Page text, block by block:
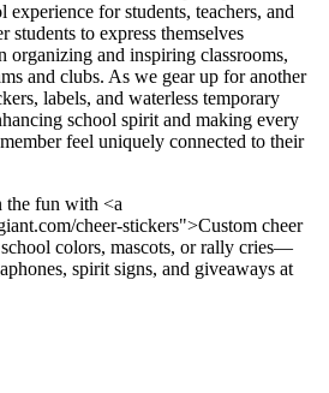
experience for students, teachers, and
students to express themselves
organizing and inspiring classrooms,
and clubs. As we gear up for another
labels, and waterless temporary
school spirit and making every
feel uniquely connected to their
the fun with <a
cheer-stickers">Custom cheer
colors, mascots, or rally cries—
spirit signs, and giveaways at